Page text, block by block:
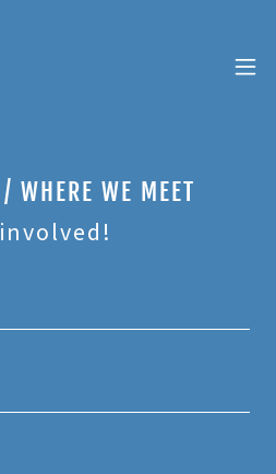
WHERE WE MEET